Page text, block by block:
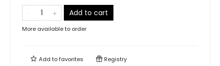
Add to cart
More available to order
Add tofavorites Registry